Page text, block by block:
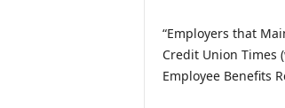
“Employers that
Credit Union Times
Employee Benefits